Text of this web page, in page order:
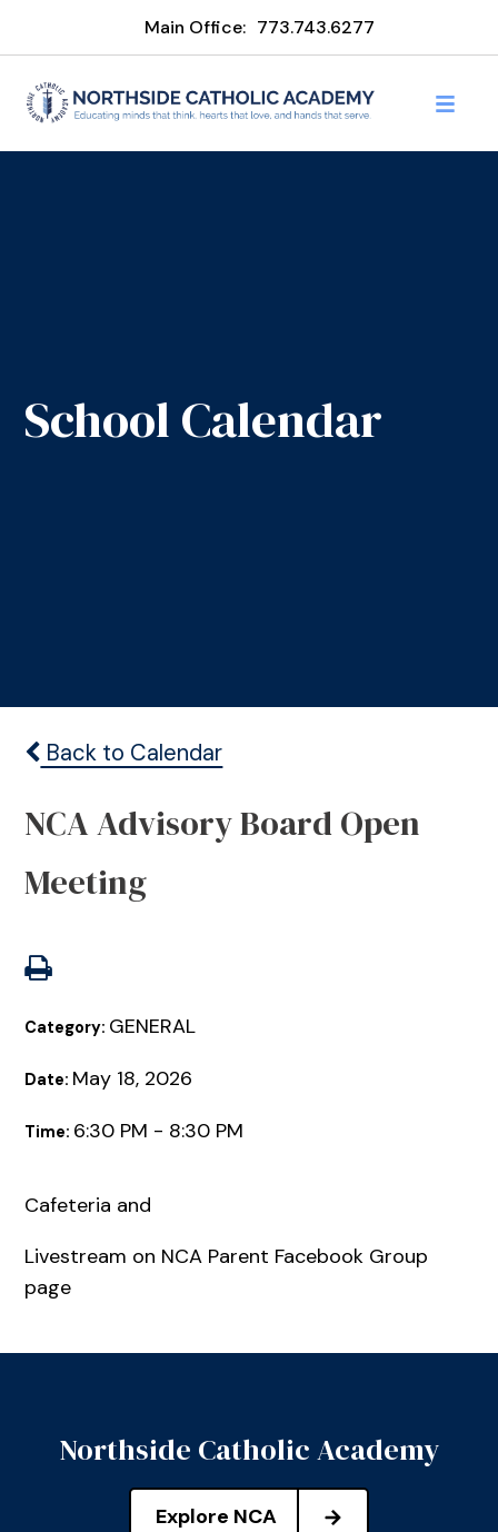
Main Office: 773.743.6277
School Calendar
Back to Calendar
NCA Advisory Board Open
Meeting
Category: GENERAL
Date: May 18, 2026
Time: 6:30 PM - 8:30 PM
Cafeteria and
Livestream on NCA Parent Facebook Group
page
Northside Catholic Academy
Explore NCA